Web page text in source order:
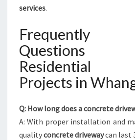
services.
Frequently
Questions
Residential
Projects in
Q: How long does a concrete
A: With proper installation and
qualityconcrete drivewaycan last